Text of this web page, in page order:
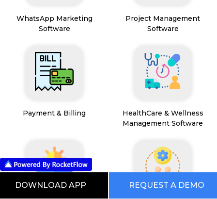
WhatsApp Marketing
Software
Project Management
Software
Payment & Billing
HealthCare & Wellness
Management Software
DOWNLOAD APP REQUEST A DEMO